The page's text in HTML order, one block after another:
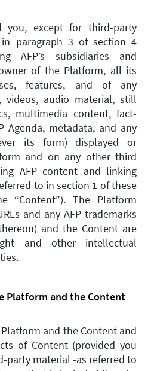
you, except for third-party
paragraph 3 of section 4
AFP’s subsidiaries and
of the Platform, all its
features, and of any
videos, audio material, still
multimedia content, fact-
Agenda, metadata, and any
its form) displayed or
and on any other third
AFP content and linking
to in section 1 of these
“Content”). The Platform
and any AFP trademarks
and the Content are
and other intellectual
Platform and the Content
and the Content and
of Content (provided you
party material -as referred to